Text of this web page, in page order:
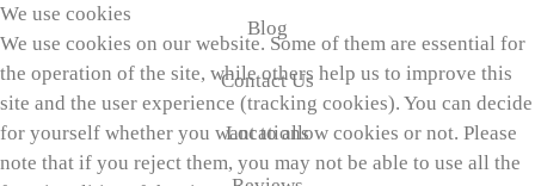
Blog
Contact Us
Locations
We use cookies
We use cookies on our website. Some of them are essential for
the operation of the site, while others help us to improve this
site and the user experience (tracking cookies). You can decide
for yourself whether you want to allow cookies or not. Please
note that if you reject them, you may not be able to use all the